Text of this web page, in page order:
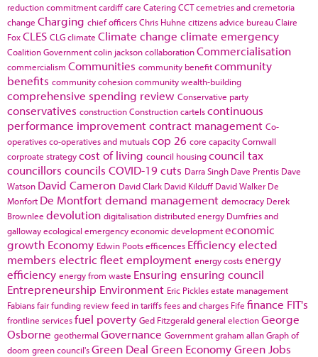
reduction commitmentcardiffcare CateringCCTcemetries and cremetoria
change Charging chief officersChris Huhne citizens advice bureauClaire
FoxCLES CLGclimate Climate change climate emergency
Coalition Governmentcolin jacksoncollaborationCommercialisation
commercialism Communities community benefitcommunity
benefits community cohesioncommunity wealth-building
comprehensive spending review Conservative party
conservatives constructionConstruction cartelscontinuous
performance improvementcontract management Co-
operativesco-operatives and mutualscop 26 core capacityCornwall
corproate strategycost of living council housingcouncil tax
councillors councils COVID-19cuts Darra Singh Dave Prentis Dave
Watson David Cameron David Clark David Kilduff David Walker De
Monfort De Montfortdemand management democracy Derek
Brownlee devolution digitalisationdistributed energy Dumfries and
gallowayecological emergencyeconomic developmenteconomic
growth Economy Edwin Pootsefficences Efficiencyelected
members electric fleetemployment energy costsenergy
efficiency energy from waste Ensuring ensuring council
Entrepreneurship Environment Eric Picklesestate management
Fabiansfair funding reviewfeed in tariffsfees and charges Fife finance FIT's
frontline servicesfuel poverty Ged Fitzgeraldgeneral electionGeorge
Osborne geothermal Governance Governmentgraham allanGraph of
doom green council'sGreen Deal Green EconomyGreen Jobs